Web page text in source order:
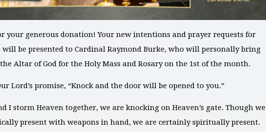
your generous donation! Your new intentions and prayer requests for
will be presented to Cardinal Raymond Burke, who will personally bring
Altar of God for the Holy Mass and Rosary on the 1st of the month.
Lord’s promise, “Knock and the door will be opened to you.”
I storm Heaven together, we are knocking on Heaven’s gate. Though we
present with weapons in hand, we are certainly spiritually present.